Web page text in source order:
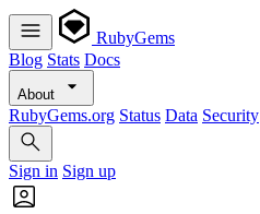
RubyGems
Blog Stats Docs
About
RubyGems.org Status Data Security
Sign in Sign up